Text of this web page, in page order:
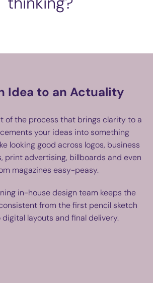
Idea to an Actuality
of the process that brings clarity to a
your ideas into something
looking good across logos, business
print advertising, billboards and even
magazines easy-peasy.
in-house design team keeps the
from the first pencil sketch
layouts and final delivery.